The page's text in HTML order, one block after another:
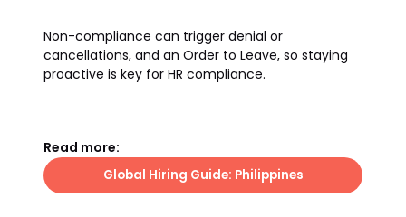
Non-compliance can trigger denial or
cancellations, and an Order to Leave, so staying
proactive is key for HR compliance.
Read more:
Global Hiring Guide: Philippines